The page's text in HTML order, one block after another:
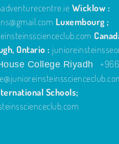
Wicklow :
Luxembourg ;
Ontario :
College Riyadh
Schools;